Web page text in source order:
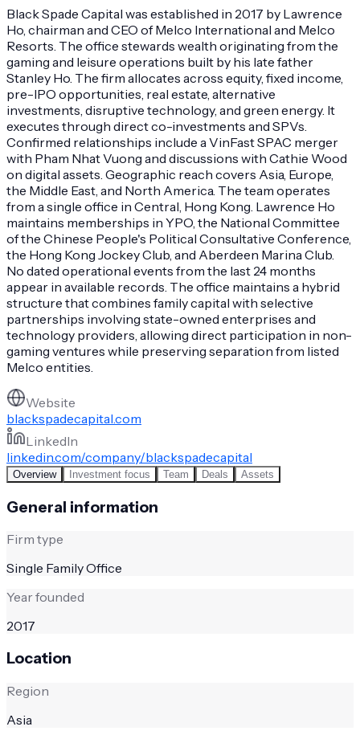
Black Spade Capital was established in 2017 by Lawrence
Ho, chairman and CEO of Melco International and Melco
Resorts. The office stewards wealth originating from the
gaming and leisure operations built by his late father
Stanley Ho. The firm allocates across equity, fixed income,
pre-IPO opportunities, real estate, alternative
investments, disruptive technology, and green energy. It
executes through direct co-investments and SPVs.
Confirmed relationships include a VinFast SPAC merger
with Pham Nhat Vuong and discussions with Cathie Wood
on digital assets. Geographic reach covers Asia, Europe,
the Middle East, and North America. The team operates
from a single office in Central, Hong Kong. Lawrence Ho
maintains memberships in YPO, the National Committee
of the Chinese People's Political Consultative Conference,
the Hong Kong Jockey Club, and Aberdeen Marina Club.
No dated operational events from the last 24 months
appear in available records. The office maintains a hybrid
structure that combines family capital with selective
partnerships involving state-owned enterprises and
technology providers, allowing direct participation in non-
gaming ventures while preserving separation from listed
Melco entities.
Website
blackspadecapital.com
LinkedIn
linkedin.com/company/blackspadecapital
Overview Investment focus Team Deals Assets
General information
Firm type
Single Family Office
Year founded
2017
Location
Region
Asia